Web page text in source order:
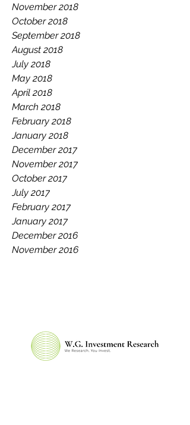
November 2018
October 2018
September 2018
August 2018
July 2018
May 2018
April 2018
March 2018
February 2018
January 2018
December 2017
November 2017
October 2017
July 2017
February 2017
January 2017
December 2016
November 2016